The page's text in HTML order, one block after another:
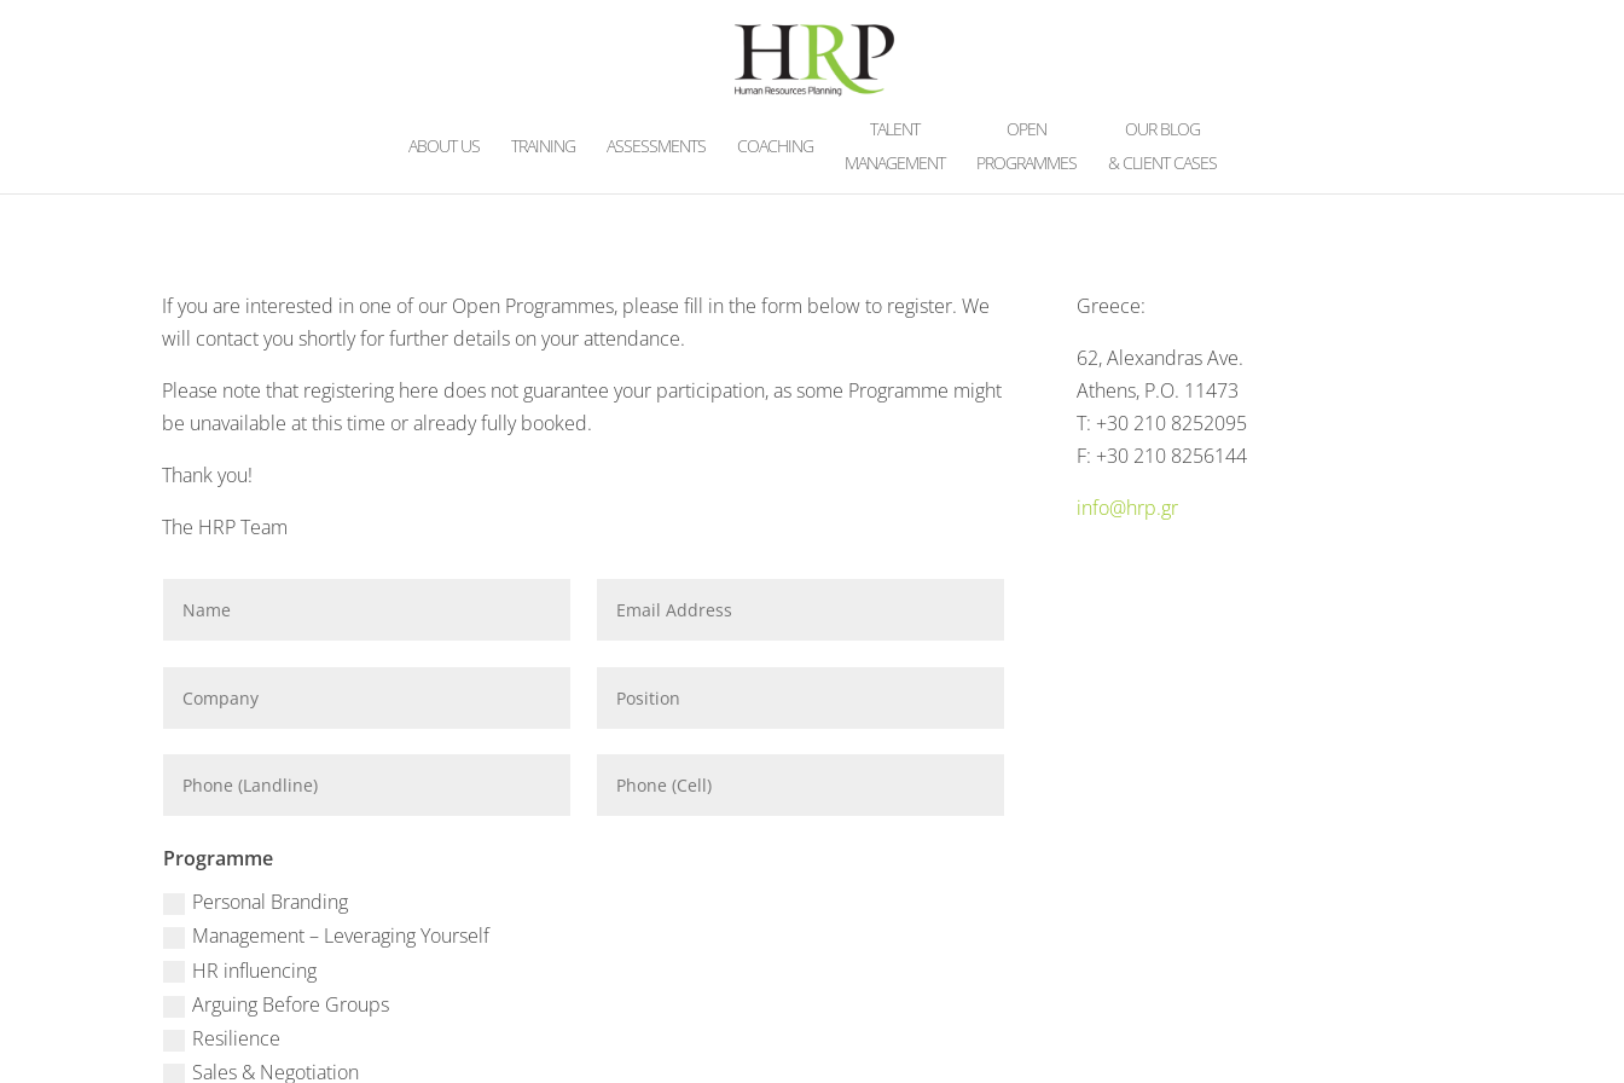
ABOUT US TRAINING ASSESSMENTS COACHING
TALENT
MANAGEMENT
OPEN
PROGRAMMES
OUR BLOG
& CLIENT CASES
If you are interested in one of our Open Programmes, please fill in the form below to register. We
will contact you shortly for further details on your attendance.
Please note that registering here does not guarantee your participation, as some Programme might
be unavailable at this time or already fully booked.
Thank you!
The HRP Team
Programme
Personal Branding
Management – Leveraging Yourself
HR influencing
Arguing Before Groups
Resilience
Sales & Negotiation
Greece:
62, Alexandras Ave.
Athens, P.O. 11473
T: +30 210 8252095
F: +30 210 8256144
info@hrp.gr